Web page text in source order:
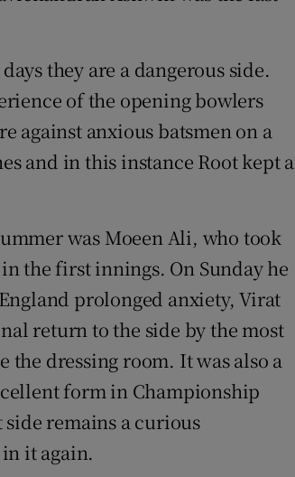
they are a dangerous side.
of the opening bowlers
against anxious batsmen on a
and in this instance Root kept a
was Moeen Ali, who took
the first innings. On Sunday he
prolonged anxiety, Virat
return to the side by the most
dressing room. It was also a
form in Championship
remains a curious
it again.